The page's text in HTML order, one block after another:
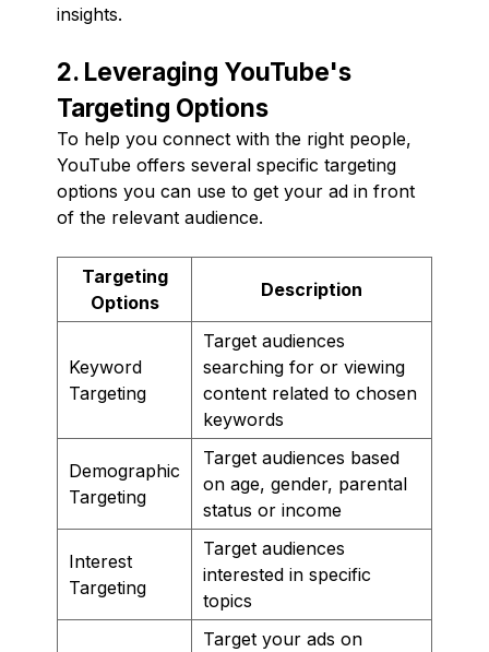
insights.
2. Leveraging YouTube's
Targeting Options
To help you connect with the right people,
YouTube offers several specific targeting
options you can use to get your ad in front
of the relevant audience.
Targeting
Options
Description
Keyword
Targeting
Target audiences
searching for or viewing
content related to chosen
keywords
Demographic
Targeting
Target audiences based
on age, gender, parental
status or income
Interest
Targeting
Target audiences
interested in specific
topics
Target your ads on